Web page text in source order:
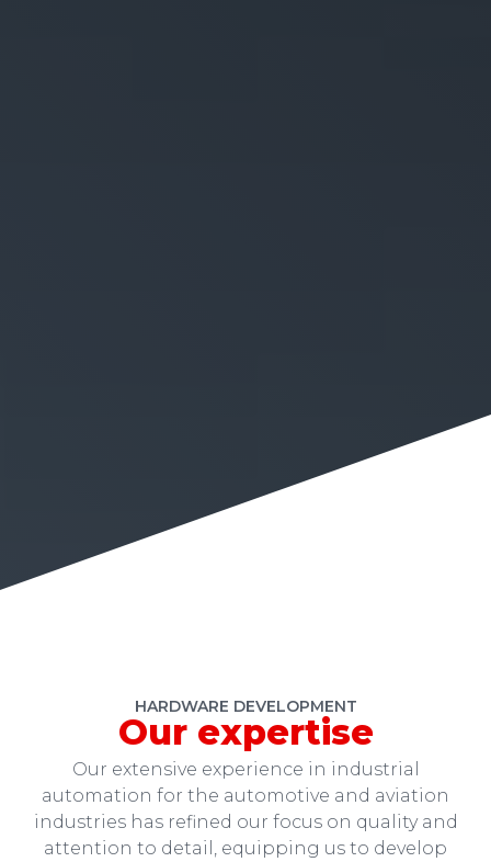
HARDWARE DEVELOPMENT
Our expertise
Our extensive experience in industrial
automation for the automotive and aviation
industries has refined our focus on quality and
attention to detail, equipping us to develop